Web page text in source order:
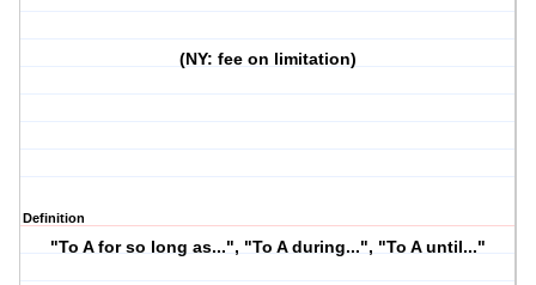
(NY: fee on limitation)
Definition
"To A for so long as...", "To A during...", "To A until..."